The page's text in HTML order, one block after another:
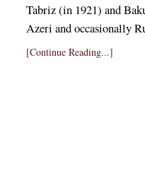
Tabriz (in 1921) and
Azeri and occasionally
[Continue Reading...]